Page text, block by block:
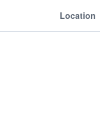
Location